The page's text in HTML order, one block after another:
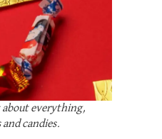
about everything,
candies.